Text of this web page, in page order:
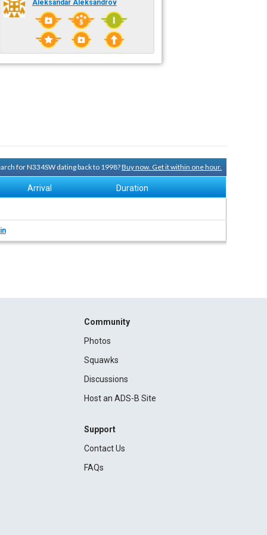
Aleksandar Aleksandrov
for N334SW dating back to 1998?Buy now. Get it within one hour.
Arrival Duration
Community
Photos
Squawks
Discussions
Host an ADS-B Site
Support
Contact Us
FAQs